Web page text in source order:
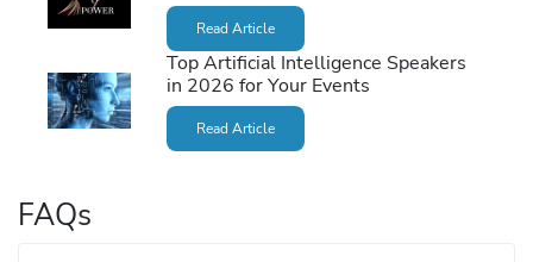
Read Article
Top Artificial Intelligence Speakers
in 2026 for Your Events
Read Article
FAQs